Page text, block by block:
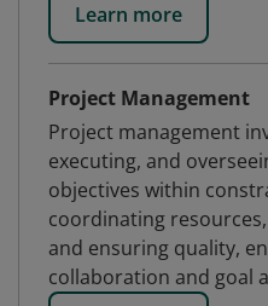
Learn more
Project Management
Project management
executing, and
objectives within
coordinating
and ensuring quality,
collaboration and goal